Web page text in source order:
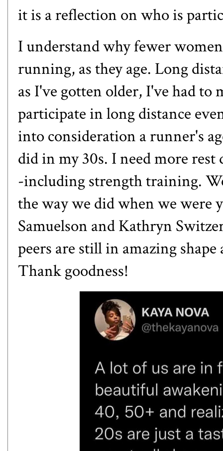
it is a reflection on who is
I understand why fewer
running, as they age. Long
as I've gotten older, I've had
participate in long distance
into consideration a runner's
did in my 30s. I need more
-including strength training.
the way we did when we were
Samuelson and Kathryn
peers are still in amazing
Thank goodness!